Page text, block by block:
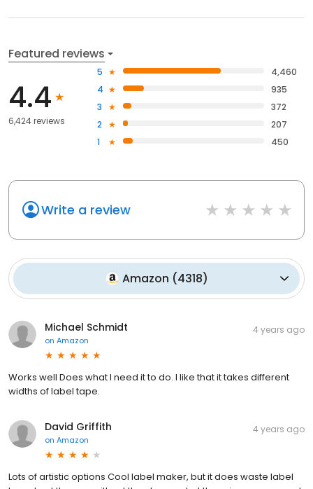
Featured reviews
4.4
6,424 reviews
5
4,460
4
935
3
372
2
207
1
450
Write a review
Amazon (4318)
Michael Schmidt
on Amazon
4 years ago
Works well Does what I need it to do. I like that it takes different
widths of label tape.
David Griffith
on Amazon
4 years ago
Lots of artistic options Cool label maker, but it does waste label